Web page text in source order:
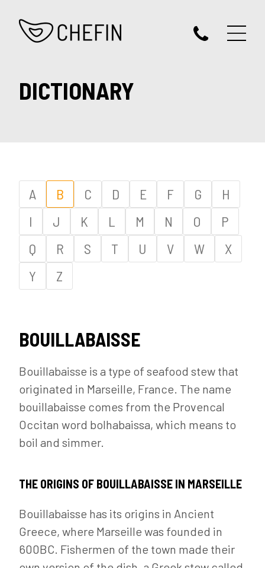
DICTIONARY
A B C D E F G
H
I
J K L M N O
P
Q
R S T U V W
X
Y
Z
BOUILLABAISSE
Bouillabaisse is a type of seafood stew that
originated in Marseille, France. The name
bouillabaisse comes from the Provencal
Occitan word bolhabaissa, which means to
boil and simmer.
THE ORIGINS OF BOUILLABAISSE IN MARSEILLE
Bouillabaisse has its origins in Ancient
Greece, where Marseille was founded in
600BC. Fishermen of the town made their